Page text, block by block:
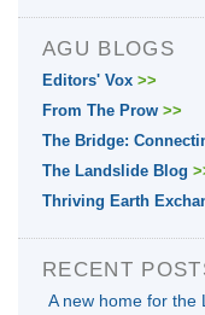
AGU BLOGS
Editors' Vox >>
From The Prow >>
The Bridge:
The Landslide Blog
Thriving Earth
RECENT
A new home for the